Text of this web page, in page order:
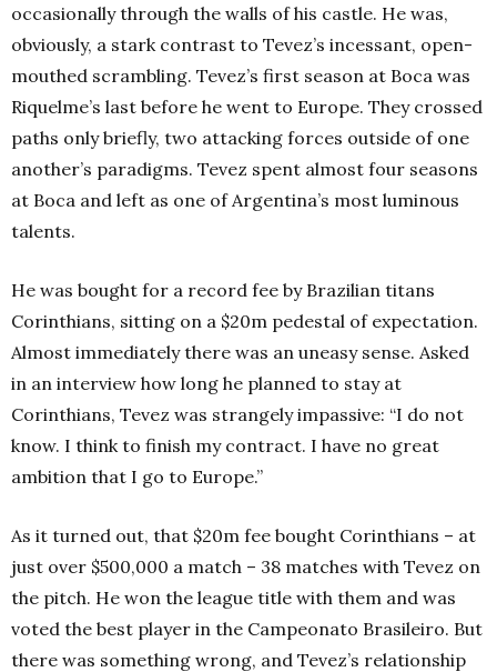
occasionally through the walls of his castle. He was,
obviously, a stark contrast to Tevez’s incessant, open-
mouthed scrambling. Tevez’s first season at Boca was
Riquelme’s last before he went to Europe. They crossed
paths only briefly, two attacking forces outside of one
another’s paradigms. Tevez spent almost four seasons
at Boca and left as one of Argentina’s most luminous
talents.
He was bought for a record fee by Brazilian titans
Corinthians, sitting on a $20m pedestal of expectation.
Almost immediately there was an uneasy sense. Asked
in an interview how long he planned to stay at
Corinthians, Tevez was strangely impassive: “I do not
know. I think to finish my contract. I have no great
ambition that I go to Europe.”
As it turned out, that $20m fee bought Corinthians – at
just over $500,000 a match – 38 matches with Tevez on
the pitch. He won the league title with them and was
voted the best player in the Campeonato Brasileiro. But
there was something wrong, and Tevez’s relationship